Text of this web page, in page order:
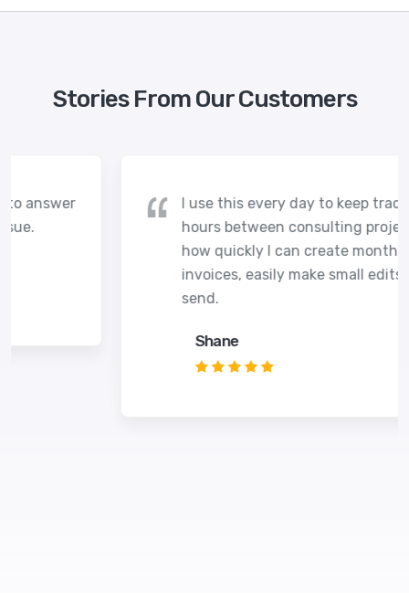
Stories From Our Customers
I use this every day to keep track of my
hours between consulting projects. I love
how quickly I can create monthly
invoices, easily make small edits before I